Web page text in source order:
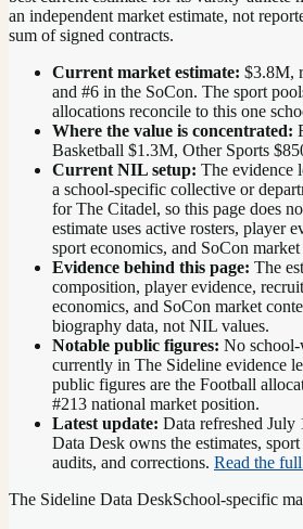
an independent market estimate, not
sum of signed contracts.
Current market estimate: $3.8M,
and #6 in the SoCon. The sport
allocations reconcile to this one
Where the value is concentrated:
Basketball $1.3M, Other Sports
Current NIL setup: The evidence
a school-specific collective or
for The Citadel, so this page does
estimate uses active rosters, player
sport economics, and SoCon
Evidence behind this page: The
composition, player evidence,
economics, and SoCon market
biography data, not NIL values.
Notable public figures: No
currently in The Sideline evidence
public figures are the Football
#213 national market position.
Latest update: Data refreshed July
Data Desk owns the estimates,
audits, and corrections. Read the
The Sideline Data DeskSchool-specific